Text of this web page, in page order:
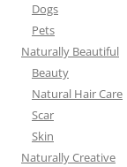
Dogs
Pets
Naturally Beautiful
Beauty
Natural Hair Care
Scar
Skin
Naturally Creative